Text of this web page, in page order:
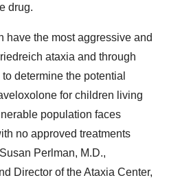
drug.
have the most aggressive and
ataxia and through
determine the potential
for children living
population faces
no approved treatments
Perlman, M.D.,
Director of the Ataxia Center,